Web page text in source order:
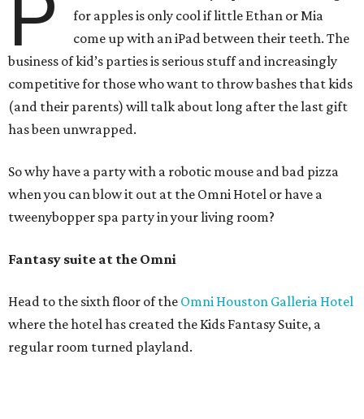
P
for apples is only cool if little Ethan or Mia
come up with an iPad between their teeth. The
business of kid’s parties is serious stuff and increasingly
competitive for those who want to throw bashes that kids
(and their parents) will talk about long after the last gift
has been unwrapped.
So why have a party with a robotic mouse and bad pizza
when you can blow it out at the Omni Hotel or have a
tweenybopper spa party in your living room?
Fantasy suite at the Omni
Head to the sixth floor of the Omni Houston Galleria Hotel
where the hotel has created the Kids Fantasy Suite, a
regular room turned playland.